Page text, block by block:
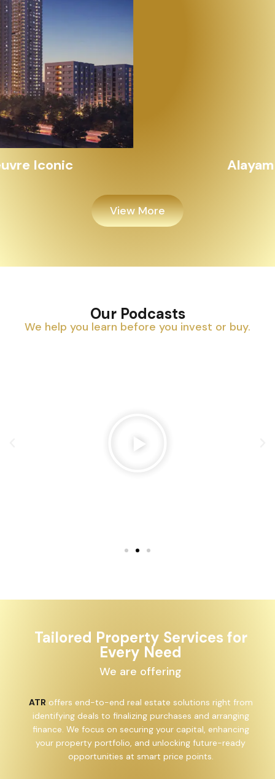
View More
Our Podcasts
We help you learn before you invest or buy.
Tailored Property Services for
Every Need
We are offering
ATR offers end-to-end real estate solutions right from
identifying deals to finalizing purchases and arranging
finance. We focus on securing your capital, enhancing
your property portfolio, and unlocking future-ready
opportunities at smart price points.